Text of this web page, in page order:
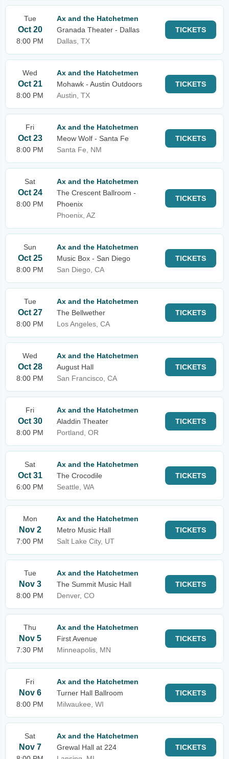
Tue
Oct 20
8:00 PM
Ax and the Hatchetmen
Granada Theater - Dallas
Dallas, TX
TICKETS
Wed
Oct 21
8:00 PM
Ax and the Hatchetmen
Mohawk - Austin Outdoors
Austin, TX
TICKETS
Fri
Oct 23
8:00 PM
Ax and the Hatchetmen
Meow Wolf - Santa Fe
Santa Fe, NM
TICKETS
Sat
Oct 24
8:00 PM
Ax and the Hatchetmen
The Crescent Ballroom -
Phoenix
Phoenix, AZ
TICKETS
Sun
Oct 25
8:00 PM
Ax and the Hatchetmen
Music Box - San Diego
San Diego, CA
TICKETS
Tue
Oct 27
8:00 PM
Ax and the Hatchetmen
The Bellwether
Los Angeles, CA
TICKETS
Wed
Oct 28
8:00 PM
Ax and the Hatchetmen
August Hall
San Francisco, CA
TICKETS
Fri
Oct 30
8:00 PM
Ax and the Hatchetmen
Aladdin Theater
Portland, OR
TICKETS
Sat
Oct 31
6:00 PM
Ax and the Hatchetmen
The Crocodile
Seattle, WA
TICKETS
Mon
Nov 2
7:00 PM
Ax and the Hatchetmen
Metro Music Hall
Salt Lake City, UT
TICKETS
Tue
Nov 3
8:00 PM
Ax and the Hatchetmen
The Summit Music Hall
Denver, CO
TICKETS
Thu
Nov 5
7:30 PM
Ax and the Hatchetmen
First Avenue
Minneapolis, MN
TICKETS
Fri
Nov 6
8:00 PM
Ax and the Hatchetmen
Turner Hall Ballroom
Milwaukee, WI
TICKETS
Sat
Nov 7
Ax and the Hatchetmen
Grewal Hall at 224
TICKETS